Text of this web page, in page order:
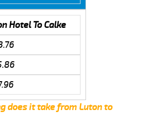
Hotel To Calke
does it take from Luton to